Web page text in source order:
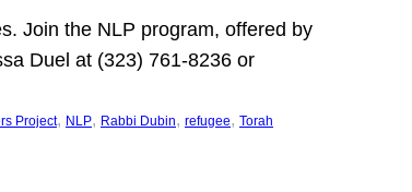
Join the NLP program, offered by
Duel at (323) 761-8236 or
Project, NLP, Rabbi Dubin, refugee, Torah